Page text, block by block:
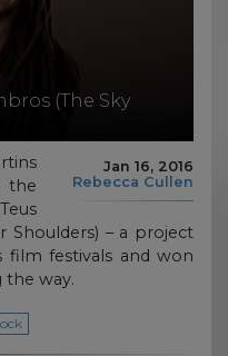
(The Sky
Jan 16, 2016
Rebecca Cullen
the
Shoulders) – a project
film festivals and won
way.